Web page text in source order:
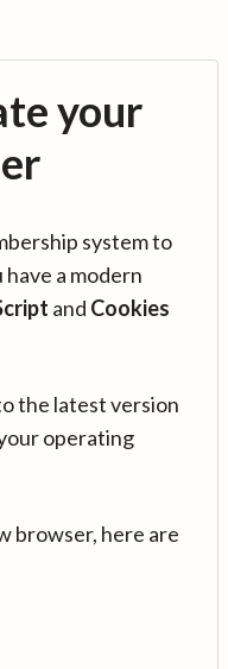
your
system to
a modern
and Cookies
the latest version
operating
browser, here are